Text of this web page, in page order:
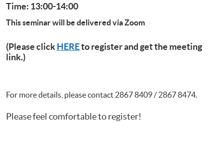
Time: 13:00-14:00
This seminar will be delivered via Zoom
(Please clickHEREto register and get the meeting
link.)
For more details, please contact 2867 8409 / 2867 8474.
Please feel comfortable to register!